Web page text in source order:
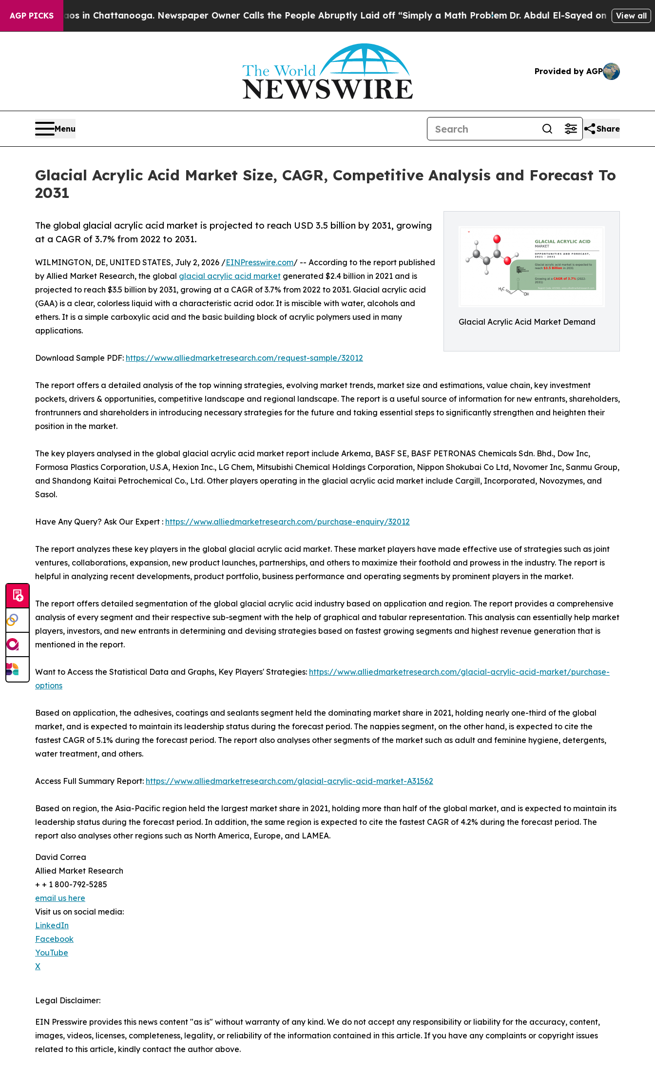
AGP PICKS
Chaos in Chattanooga. Newspaper Owner Calls the People Abruptly Laid off “Simply a Math ProblemDr. Abdul El-Sayed on Historic View all
Provided by AGP
Menu Share
Glacial Acrylic Acid Market Size, CAGR, Competitive Analysis and Forecast To
2031
Glacial Acrylic Acid Market Demand
The global glacial acrylic acid market is projected to reach USD 3.5 billion by 2031, growing
at a CAGR of 3.7% from 2022 to 2031.
WILMINGTON, DE, UNITED STATES, July 2, 2026 /EINPresswire.com/ -- According to the report published
by Allied Market Research, the global glacial acrylic acid market generated $2.4 billion in 2021 and is
projected to reach $3.5 billion by 2031, growing at a CAGR of 3.7% from 2022 to 2031. Glacial acrylic acid
(GAA) is a clear, colorless liquid with a characteristic acrid odor. It is miscible with water, alcohols and
ethers. It is a simple carboxylic acid and the basic building block of acrylic polymers used in many
applications.
Download Sample PDF: https://www.alliedmarketresearch.com/request-sample/32012
The report offers a detailed analysis of the top winning strategies, evolving market trends, market size and estimations, value chain, key investment
pockets, drivers & opportunities, competitive landscape and regional landscape. The report is a useful source of information for new entrants, shareholders,
frontrunners and shareholders in introducing necessary strategies for the future and taking essential steps to significantly strengthen and heighten their
position in the market.
The key players analysed in the global glacial acrylic acid market report include Arkema, BASF SE, BASF PETRONAS Chemicals Sdn. Bhd., Dow Inc,
Formosa Plastics Corporation, U.S.A, Hexion Inc., LG Chem, Mitsubishi Chemical Holdings Corporation, Nippon Shokubai Co Ltd, Novomer Inc, Sanmu Group,
and Shandong Kaitai Petrochemical Co., Ltd. Other players operating in the glacial acrylic acid market include Cargill, Incorporated, Novozymes, and
Sasol.
Have Any Query? Ask Our Expert : https://www.alliedmarketresearch.com/purchase-enquiry/32012
The report analyzes these key players in the global glacial acrylic acid market. These market players have made effective use of strategies such as joint
ventures, collaborations, expansion, new product launches, partnerships, and others to maximize their foothold and prowess in the industry. The report is
helpful in analyzing recent developments, product portfolio, business performance and operating segments by prominent players in the market.
The report offers detailed segmentation of the global glacial acrylic acid industry based on application and region. The report provides a comprehensive
analysis of every segment and their respective sub-segment with the help of graphical and tabular representation. This analysis can essentially help market
players, investors, and new entrants in determining and devising strategies based on fastest growing segments and highest revenue generation that is
mentioned in the report.
Want to Access the Statistical Data and Graphs, Key Players' Strategies: https://www.alliedmarketresearch.com/glacial-acrylic-acid-market/purchase-
options
Based on application, the adhesives, coatings and sealants segment held the dominating market share in 2021, holding nearly one-third of the global
market, and is expected to maintain its leadership status during the forecast period. The nappies segment, on the other hand, is expected to cite the
fastest CAGR of 5.1% during the forecast period. The report also analyses other segments of the market such as adult and feminine hygiene, detergents,
water treatment, and others.
Access Full Summary Report: https://www.alliedmarketresearch.com/glacial-acrylic-acid-market-A31562
Based on region, the Asia-Pacific region held the largest market share in 2021, holding more than half of the global market, and is expected to maintain its
leadership status during the forecast period. In addition, the same region is expected to cite the fastest CAGR of 4.2% during the forecast period. The
report also analyses other regions such as North America, Europe, and LAMEA.
David Correa
Allied Market Research
+ + 1 800-792-5285
email us here
Visit us on social media:
LinkedIn
Facebook
YouTube
X
Legal Disclaimer:
EIN Presswire provides this news content "as is" without warranty of any kind. We do not accept any responsibility or liability for the accuracy, content,
images, videos, licenses, completeness, legality, or reliability of the information contained in this article. If you have any complaints or copyright issues
related to this article, kindly contact the author above.